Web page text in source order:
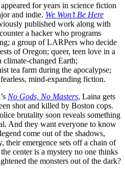
for years in science fiction
and indie. We Won’t Be Here
published work along with
a hacker who programs
a group of LARPers who decide
of Oregon; queer, teen love in a
changed Earth;
tea farm during the apocalypse;
mind-expanding fiction.
No Gods, No Masters, Laina gets
shot and killed by Boston cops.
brutality soon reveals something
And they want everyone to know
come out of the shadows,
their emergence sets off a chain of
center is a mystery no one thinks
the monsters out of the dark?